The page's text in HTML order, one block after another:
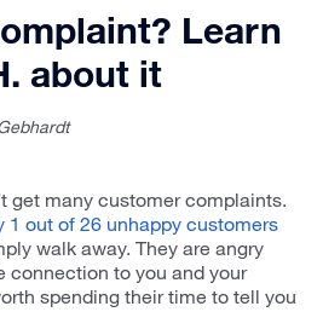
Learn
about it
get many customer complaints.
1 out of 26 unhappy customers
walk away. They are angry
connection to you and your
spending their time to tell you